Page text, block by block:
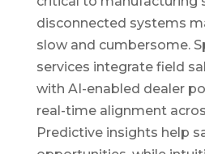
disconnected systems
slow and cumbersome.
services integrate field
with AI-enabled dealer
real-time alignment
Predictive insights help